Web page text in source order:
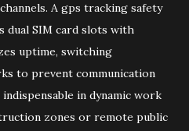
A gps tracking safety
dual SIM card slots with
uptime, switching
to prevent communication
in dynamic work
zones or remote public